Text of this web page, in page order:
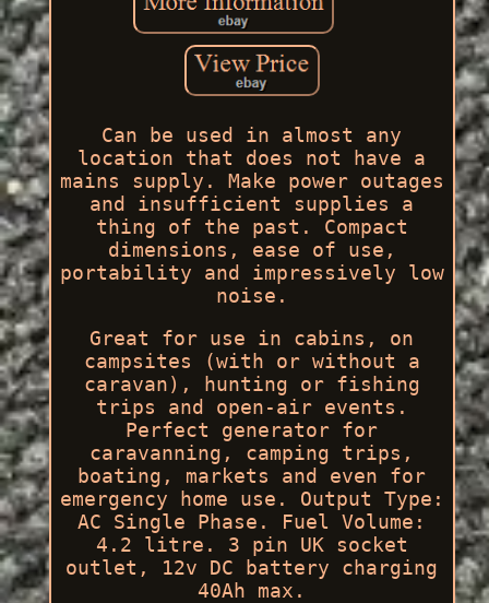
Can be used in almost any
location that does not have a
mains supply. Make power outages
and insufficient supplies a
thing of the past. Compact
dimensions, ease of use,
portability and impressively low
noise.
Great for use in cabins, on
campsites (with or without a
caravan), hunting or fishing
trips and open-air events.
Perfect generator for
caravanning, camping trips,
boating, markets and even for
emergency home use. Output Type:
AC Single Phase. Fuel Volume:
4.2 litre. 3 pin UK socket
outlet, 12v DC battery charging
40Ah max.